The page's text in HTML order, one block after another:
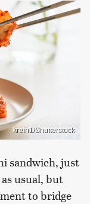
krein1/Shutterstock
sandwich, just
usual, but
to bridge